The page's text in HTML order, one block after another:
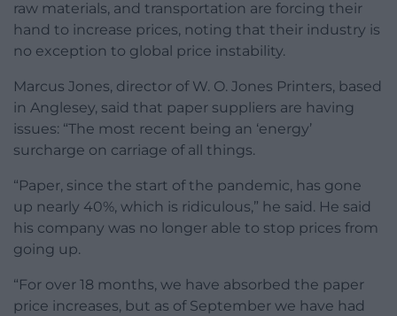
raw materials, and transportation are forcing their
hand to increase prices, noting that their industry is
no exception to global price instability.
Marcus Jones, director of W. O. Jones Printers, based
in Anglesey, said that paper suppliers are having
issues: “The most recent being an ‘energy’
surcharge on carriage of all things.
“Paper, since the start of the pandemic, has gone
up nearly 40%, which is ridiculous,” he said. He said
his company was no longer able to stop prices from
going up.
“For over 18 months, we have absorbed the paper
price increases, but as of September we have had